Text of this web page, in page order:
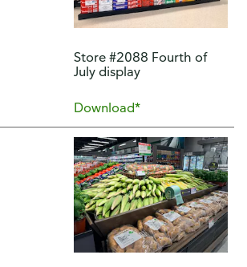
Store #2088 Fourth of
July display
Download*